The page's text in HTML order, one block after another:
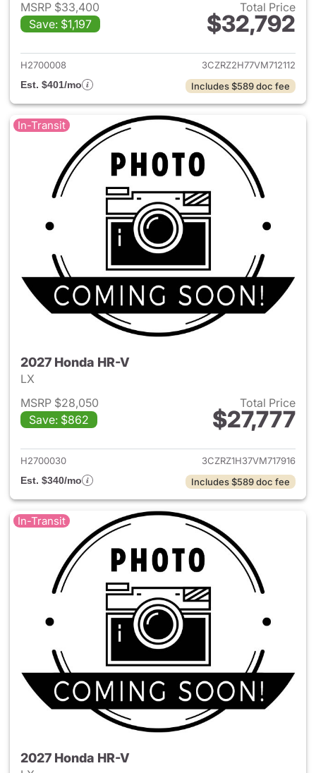
MSRP $33,400
Save: $1,197
Total Price
$32,792
View details for 2027 Honda
H2700008
3CZRZ2H77VM712112
Est. $401/mo
Includes $589 doc fee
In-Transit
2027 Honda HR-V
LX
MSRP $28,050
Save: $862
Total Price
$27,777
View details for 2027 Honda
H2700030
3CZRZ1H37VM717916
Est. $340/mo
Includes $589 doc fee
In-Transit
2027 Honda HR-V